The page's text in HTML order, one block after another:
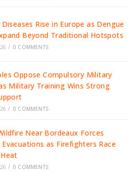
Rise in Europe as Dengue
Beyond Traditional Hotspots
/ 0 COMMENTS
Oppose Compulsory Military
Military Training Wins Strong
/ 0 COMMENTS
Near Bordeaux Forces
Evacuations as Firefighters Race
/ 0 COMMENTS